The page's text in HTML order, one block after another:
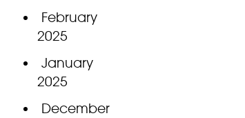
February
2025
January
2025
December